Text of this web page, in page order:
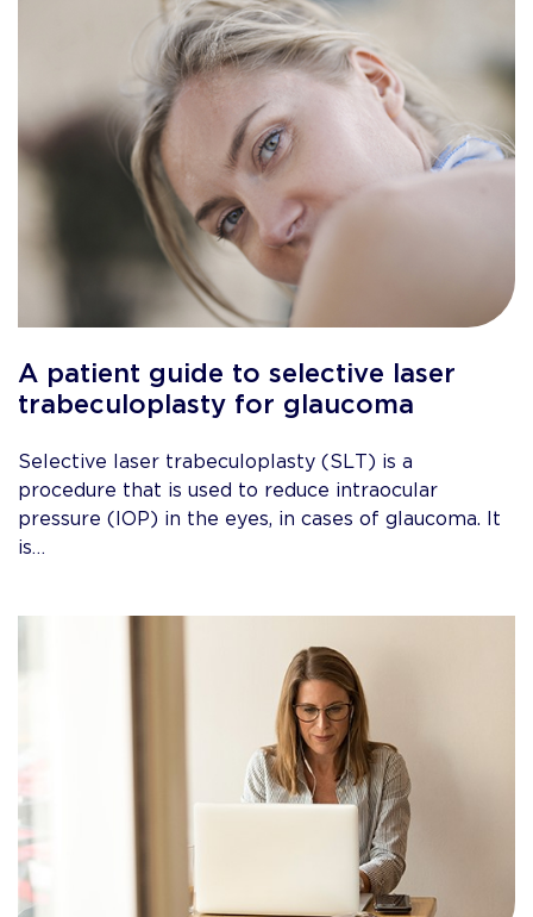
A patient guide to selective laser
trabeculoplasty for glaucoma
Selective laser trabeculoplasty (SLT) is a
procedure that is used to reduce intraocular
pressure (IOP) in the eyes, in cases of glaucoma. It
is…